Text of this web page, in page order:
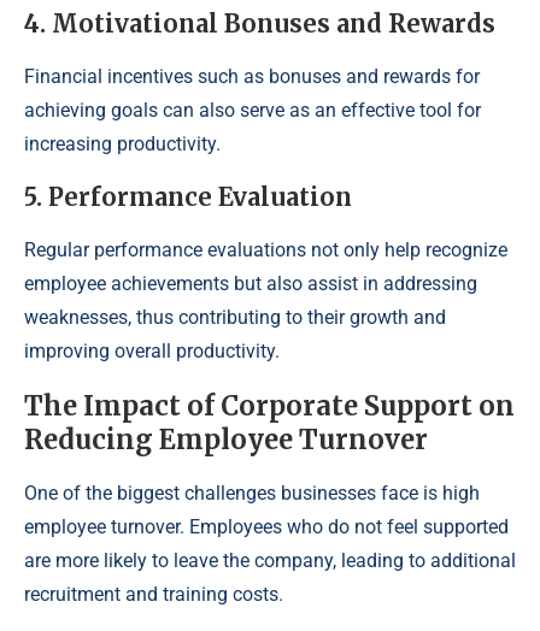
4. Motivational Bonuses and Rewards
Financial incentives such as bonuses and rewards for
achieving goals can also serve as an effective tool for
increasing productivity.
5. Performance Evaluation
Regular performance evaluations not only help recognize
employee achievements but also assist in addressing
weaknesses, thus contributing to their growth and
improving overall productivity.
The Impact of Corporate Support on
Reducing Employee Turnover
One of the biggest challenges businesses face is high
employee turnover. Employees who do not feel supported
are more likely to leave the company, leading to additional
recruitment and training costs.